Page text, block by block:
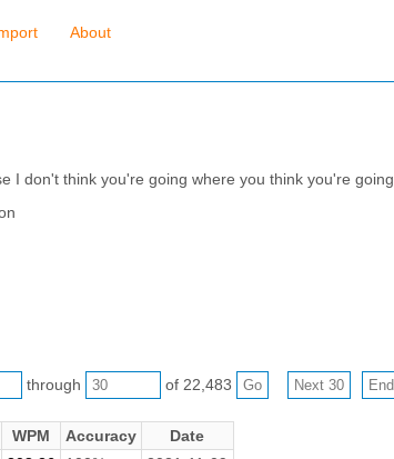
About
I don't think you're going where you think you're going.
through of 22,483
WPM Accuracy
Date